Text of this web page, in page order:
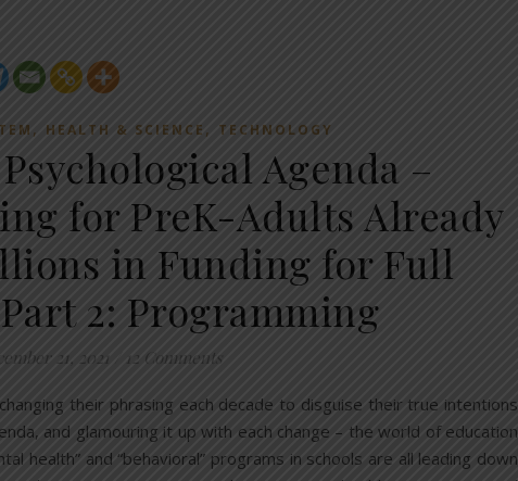
, HEALTH & SCIENCE , TECHNOLOGY
Agenda –
for PreK-Adults Already
in Funding for Full
2: Programming
21, 2021 12 Comments
their phrasing each decade to disguise their true intentions
and glamouring it up with each change – the world of education
health” and “behavioral” programs in schools are all leading down